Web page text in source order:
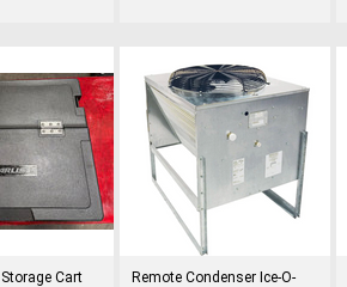
Cart
Remote Condenser Ice-O-